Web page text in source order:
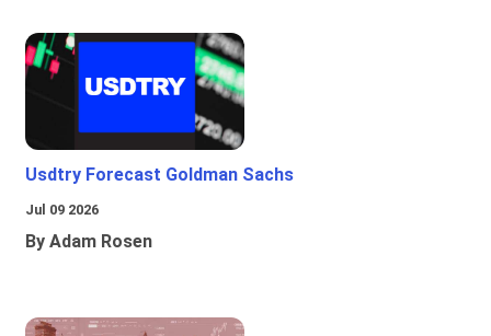
Usdtry Forecast Goldman Sachs
Jul 09 2026
By Adam Rosen